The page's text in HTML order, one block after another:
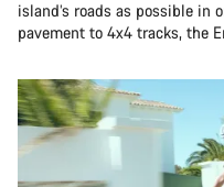
island’s roads as possible in
pavement to 4x4 tracks, the